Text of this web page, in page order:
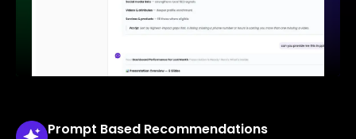
Prompt Based Recommendations